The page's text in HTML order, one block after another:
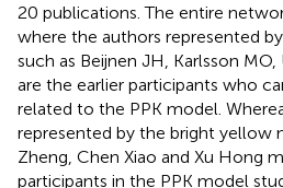
20 publications. The entire
where the authors represented
such as Beijnen JH, Karlsson
are the earlier participants who
related to the PPK model.
represented by the bright yellow
Zheng, Chen Xiao and Xu Hong
participants in the PPK model